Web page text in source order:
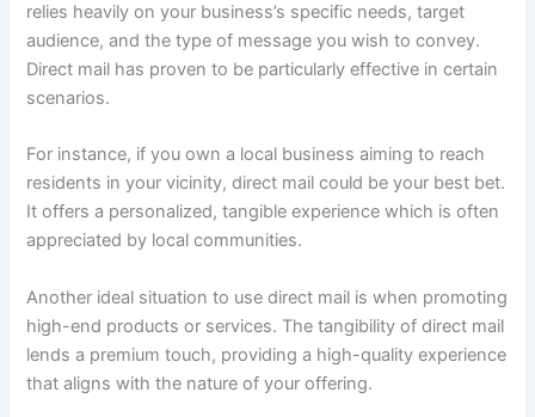
relies heavily on your business’s specific needs, target
audience, and the type of message you wish to convey.
Direct mail has proven to be particularly effective in certain
scenarios.
For instance, if you own a local business aiming to reach
residents in your vicinity, direct mail could be your best bet.
It offers a personalized, tangible experience which is often
appreciated by local communities.
Another ideal situation to use direct mail is when promoting
high-end products or services. The tangibility of direct mail
lends a premium touch, providing a high-quality experience
that aligns with the nature of your offering.